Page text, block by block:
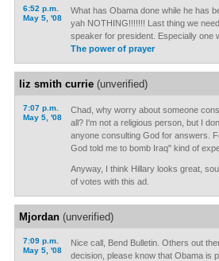
6:52 p.m.
May 5, '08
What has Obama done while he has
yah NOTHING!!!!!!! Last thing we
speaker for president. Especially one
The power of prayer
liz smith currie(unverified)
7:07 p.m.
May 5, '08
Chad, why worry about someone
all? I'm not a religious person, but I
anyone consulting God for answers.
God told me to bomb Iraq" kind of
Anyway, I think Hillary looks great,
of votes with this ad.
Mjordan(unverified)
7:09 p.m.
May 5, '08
Nice call, Bend Bulletin. Others out
decision, please know that Obama is